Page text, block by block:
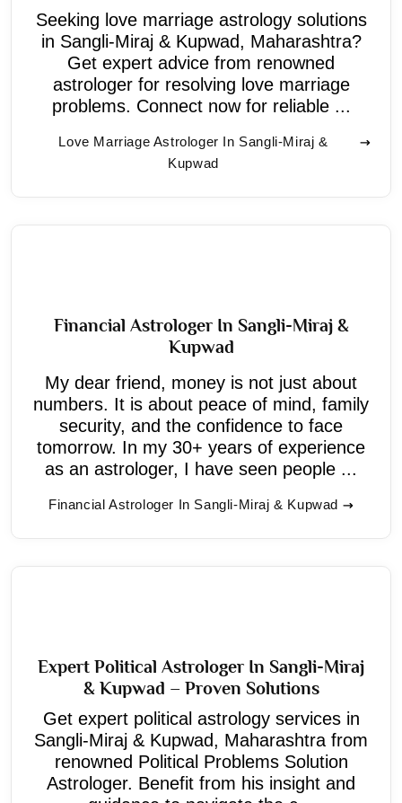
Seeking love marriage astrology solutions
in Sangli-Miraj & Kupwad, Maharashtra?
Get expert advice from renowned
astrologer for resolving love marriage
problems. Connect now for reliable ...
Love Marriage Astrologer In Sangli-Miraj &
Kupwad
Financial Astrologer In Sangli-Miraj &
Kupwad
My dear friend, money is not just about
numbers. It is about peace of mind, family
security, and the confidence to face
tomorrow. In my 30+ years of experience
as an astrologer, I have seen people ...
Financial Astrologer In Sangli-Miraj & Kupwad
Expert Political Astrologer In Sangli-Miraj
& Kupwad – Proven Solutions
Get expert political astrology services in
Sangli-Miraj & Kupwad, Maharashtra from
renowned Political Problems Solution
Astrologer. Benefit from his insight and